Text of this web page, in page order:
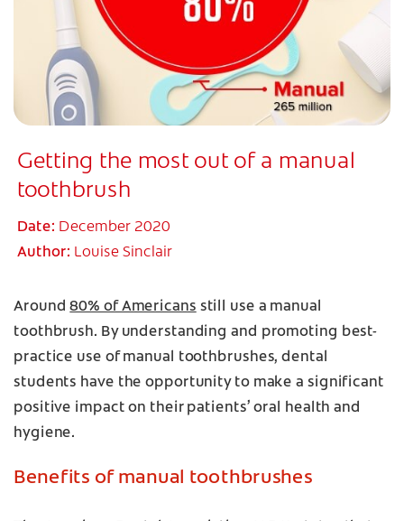
Getting the most out of a manual
toothbrush
Date: December 2020
Author: Louise Sinclair
Around80% of Americans still use a manual
toothbrush. By understanding and promoting best-
practice use of manual toothbrushes, dental
students have the opportunity to make a significant
positive impact on their patients’ oral health and
hygiene.
Benefits of manual toothbrushes